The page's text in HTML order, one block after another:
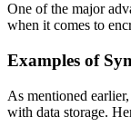
One of the major
when it comes to
Examples of
As mentioned
with data storage.